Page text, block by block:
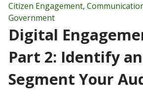
Citizen Engagement,
Government
Digital
Part 2: Identify
Segment Your